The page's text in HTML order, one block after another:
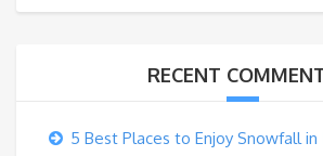
RECENT
5 Best Places to Enjoy Snowfall in